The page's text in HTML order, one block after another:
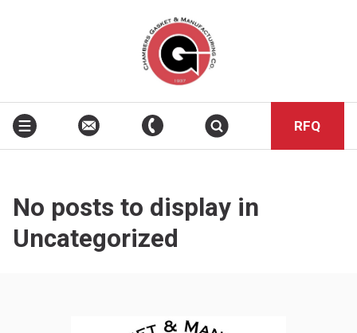
RFQ
No posts to display in
Uncategorized